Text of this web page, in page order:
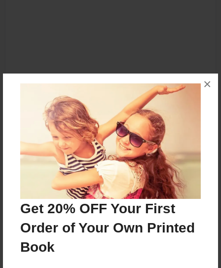
Get 20% OFF Your First
Order of Your Own Printed
Book
×